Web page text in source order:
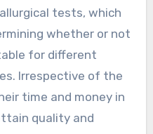
tests, which
whether or not
for different
Irrespective of the
time and money in
quality and